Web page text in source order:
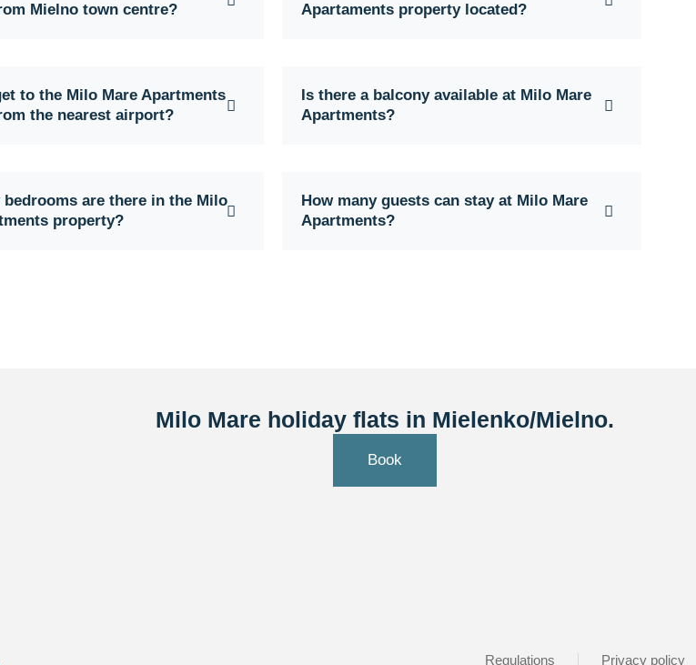
Mielno town centre?
to the Milo Mare Apartments
the nearest airport?
bedrooms are there in the Milo
property?
Apartaments property located?
Is there a balcony available at Milo Mare
Apartments?
How many guests can stay at Milo Mare
Apartments?
Milo Mare holiday flats in Mielenko/Mielno.
Book
Regulations Privacy policy